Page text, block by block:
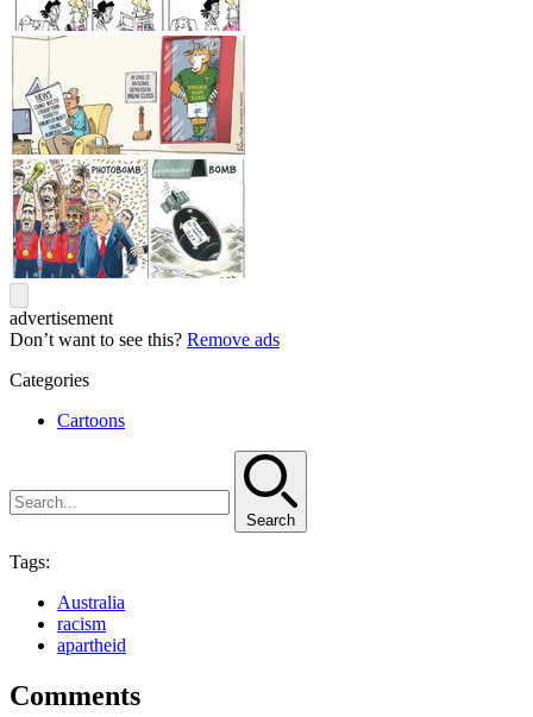
advertisement
Don’t want to see this? Remove ads
Categories
Cartoons
Search
Tags:
Australia
racism
apartheid
Comments